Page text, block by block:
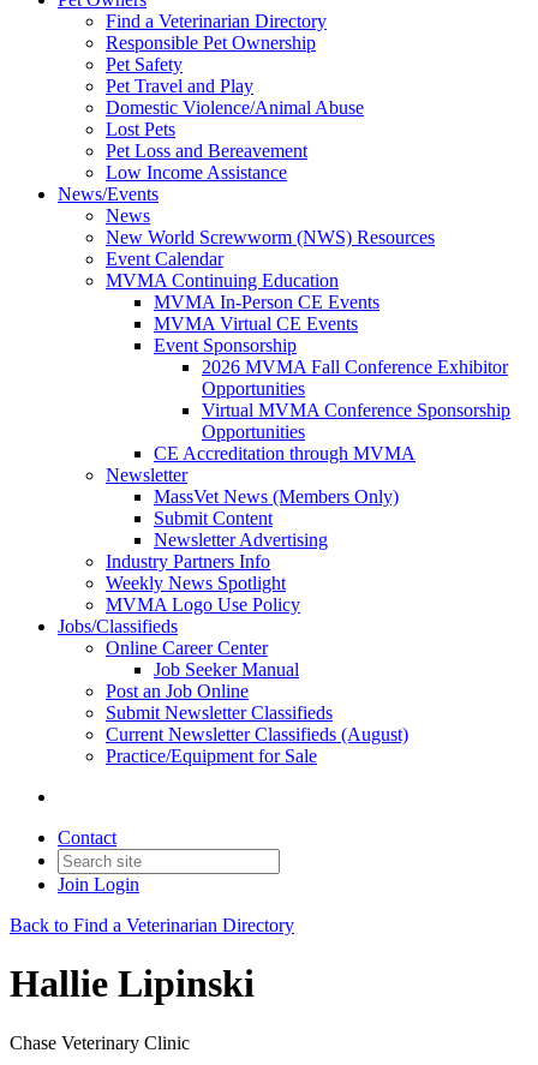
Find a Veterinarian Directory
Responsible Pet Ownership
Pet Safety
Pet Travel and Play
Domestic Violence/Animal Abuse
Lost Pets
Pet Loss and Bereavement
Low Income Assistance
News/Events
News
New World Screwworm (NWS) Resources
Event Calendar
MVMA Continuing Education
MVMA In-Person CE Events
MVMA Virtual CE Events
Event Sponsorship
2026 MVMA Fall Conference Exhibitor
Opportunities
Virtual MVMA Conference Sponsorship
Opportunities
CE Accreditation through MVMA
Newsletter
MassVet News (Members Only)
Submit Content
Newsletter Advertising
Industry Partners Info
Weekly News Spotlight
MVMA Logo Use Policy
Jobs/Classifieds
Online Career Center
Job Seeker Manual
Post an Job Online
Submit Newsletter Classifieds
Current Newsletter Classifieds (August)
Practice/Equipment for Sale
Contact
Join Login
Back to Find a Veterinarian Directory
Hallie Lipinski
Chase Veterinary Clinic